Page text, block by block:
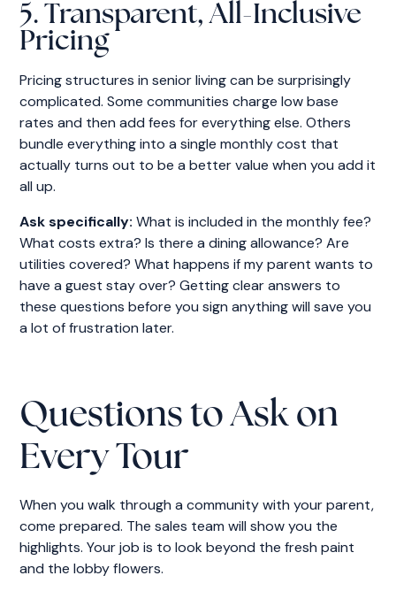
5. Transparent, All-Inclusive
Pricing
Pricing structures in senior living can be surprisingly
complicated. Some communities charge low base
rates and then add fees for everything else. Others
bundle everything into a single monthly cost that
actually turns out to be a better value when you add it
all up.
Ask specifically: What is included in the monthly fee?
What costs extra? Is there a dining allowance? Are
utilities covered? What happens if my parent wants to
have a guest stay over? Getting clear answers to
these questions before you sign anything will save you
a lot of frustration later.
Questions to Ask on
Every Tour
When you walk through a community with your parent,
come prepared. The sales team will show you the
highlights. Your job is to look beyond the fresh paint
and the lobby flowers.